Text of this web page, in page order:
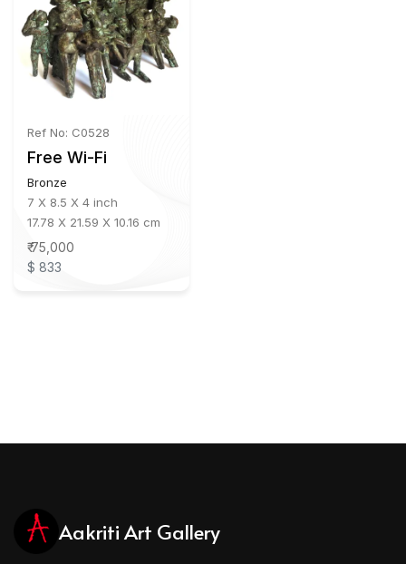
Ref No: C0528
Free Wi-Fi
Bronze
7 X 8.5 X 4 inch
17.78 X 21.59 X 10.16 cm
₹ 75,000
$ 833
Aakriti Art Gallery